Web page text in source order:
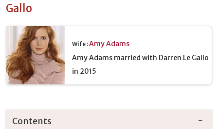
Gallo
Wife :Amy Adams
Amy Adams married with Darren Le Gallo
in 2015
Contents